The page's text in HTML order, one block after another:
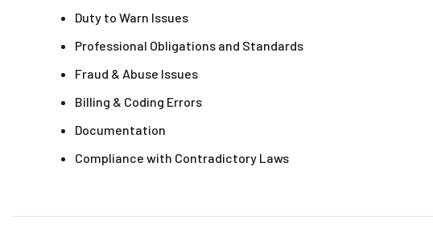
Duty to Warn Issues
Professional Obligations and Standards
Fraud & Abuse Issues
Billing & Coding Errors
Documentation
Compliance with Contradictory Laws